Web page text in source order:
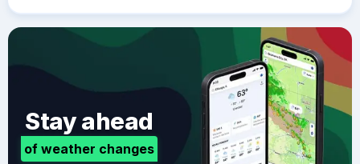
Stay ahead
of weather changes